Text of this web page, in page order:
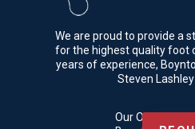
We are proud to provide a
for the highest quality foot
years of experience,
Steven
Our Office